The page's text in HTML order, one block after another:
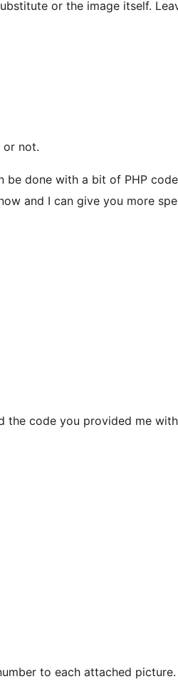
or the image itself.
or not.
done with a bit of PHP
and I can give you more
the code you provided me
to each attached picture.